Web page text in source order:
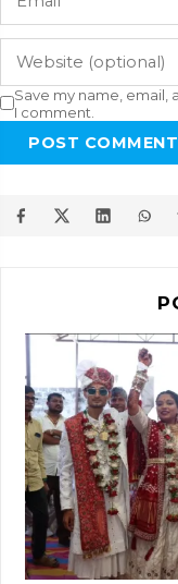
Save my name, email,
I comment.
POST COMMENT